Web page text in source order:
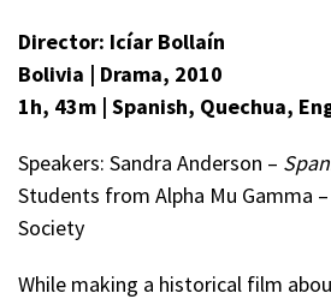
Director: Icíar Bollaín
Bolivia | Drama, 2010
1h, 43m | Spanish, Quechua,
Speakers: Sandra Anderson –
Students from Alpha Mu Gamma
Society
While making a historical film